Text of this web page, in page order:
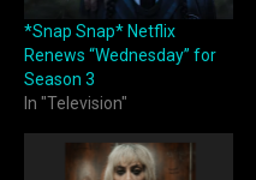
*Snap Snap* Netflix
Renews “Wednesday” for
Season 3
In "Television"